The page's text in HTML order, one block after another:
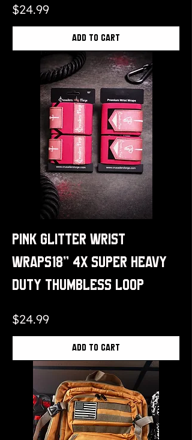
Price
$24.99
Add to Cart
Pink Glitter Wrist
Wraps18" 4x Super Heavy
Duty Thumbless Loop
Price
$24.99
Add to Cart